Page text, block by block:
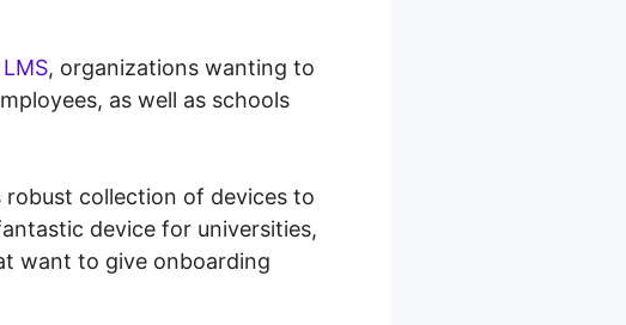
LMS, organizations wanting to
as well as schools
robust collection of devices to
device for universities,
want to give onboarding